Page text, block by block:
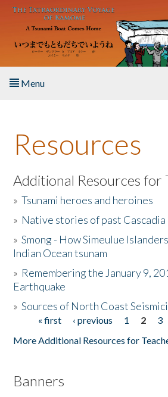
Skip to main content
Menu
About the Book
Listen to the Book
Activities
The Story & Student Exchange
Donate
Resources
Additional Resources for
»Tsunami heroes and heroines
» Native stories of past Cascadia
»Smong - How Simeulue
Indian Ocean tsunam
» Remembering the January 9,
Earthquake
»Sources of North Coast
Pages« first ‹ previous 1 2 3
More Additional Resources for
Banners